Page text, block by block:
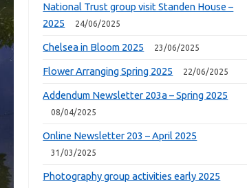
National Trust group visit Standen House –
2025
24/06/2025
Chelsea in Bloom 2025 23/06/2025
Flower Arranging Spring 2025 22/06/2025
Addendum Newsletter 203a – Spring 2025
08/04/2025
Online Newsletter 203 – April 2025
31/03/2025
Photography group activities early 2025